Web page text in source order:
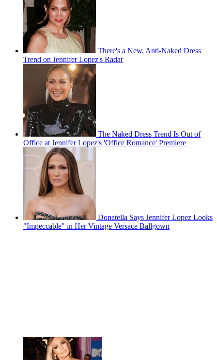
There's a New, Anti-Naked Dress
Trend on Jennifer Lopez's Radar
The Naked Dress Trend Is Out of
Office at Jennifer Lopez's 'Office Romance' Premiere
Donatella Says Jennifer Lopez Looks
"Impeccable" in Her Vintage Versace Ballgown